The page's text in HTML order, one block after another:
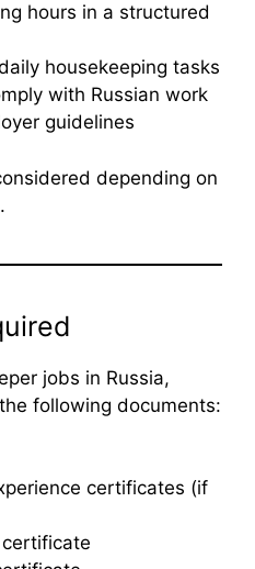
hours in a structured
housekeeping tasks
with Russian work
guidelines
depending on
jobs in Russia,
following documents:
certificates (if